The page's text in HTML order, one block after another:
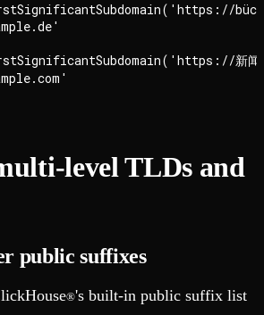
新
level TLDs and
public suffixes
®'s built-in public suffix list